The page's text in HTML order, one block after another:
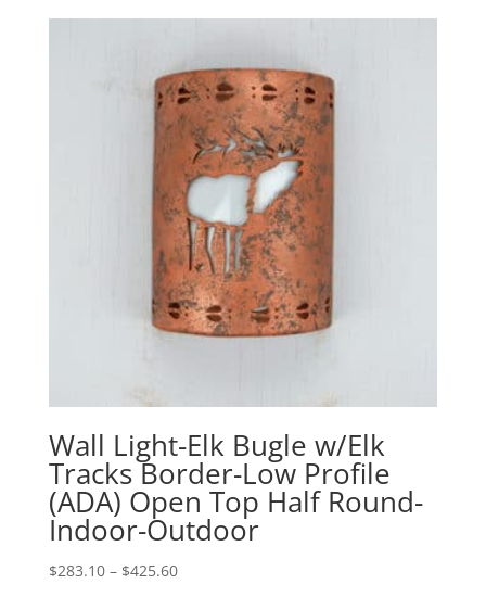
$368.60
Wall Light-Elk Bugle w/Elk
Tracks Border-Low Profile
(ADA) Open Top Half Round-
Indoor-Outdoor
$283.10 – $425.60Price